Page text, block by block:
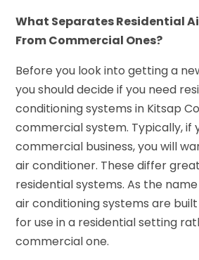
What Separates Residential
From Commercial Ones?
Before you look into getting a
you should decide if you need
conditioning systems in Kitsap
commercial system. Typically, if
commercial business, you will
air conditioner. These differ
residential systems. As the
air conditioning systems are
for use in a residential setting
commercial one.